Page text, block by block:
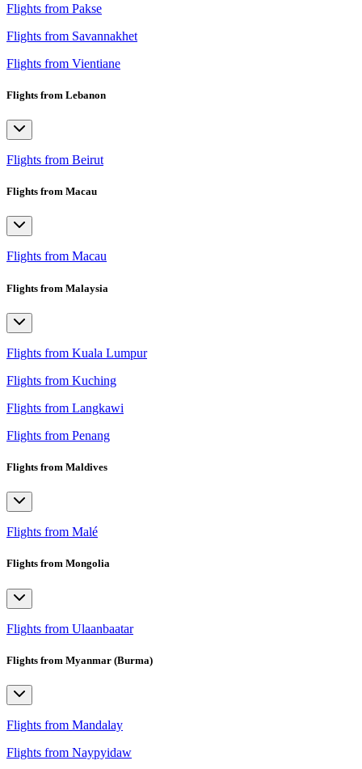
Flights from Pakse
Flights from Savannakhet
Flights from Vientiane
Flights from Lebanon
Flights from Beirut
Flights from Macau
Flights from Macau
Flights from Malaysia
Flights from Kuala Lumpur
Flights from Kuching
Flights from Langkawi
Flights from Penang
Flights from Maldives
Flights from Malé
Flights from Mongolia
Flights from Ulaanbaatar
Flights from Myanmar (Burma)
Flights from Mandalay
Flights from Naypyidaw